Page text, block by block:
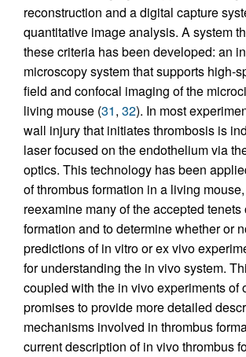
reconstruction and a digital capture
quantitative image analysis. A system
these criteria has been developed: an
microscopy system that supports high-
field and confocal imaging of the
living mouse (31, 32). In most
wall injury that initiates thrombosis is
laser focused on the endothelium via
optics. This technology has been
of thrombus formation in a living
reexamine many of the accepted tenets
formation and to determine whether or
predictions of in vitro or ex vivo
for understanding the in vivo system.
coupled with the in vivo experiments of
promises to provide more detailed
mechanisms involved in thrombus
current description of in vivo thrombus